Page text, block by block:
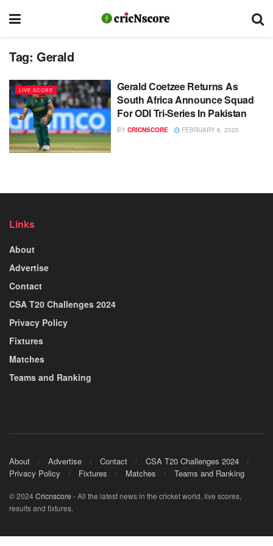
Tag: Gerald
LIVE SCORE
Gerald Coetzee Returns As
South Africa Announce Squad
For ODI Tri-Series In Pakistan
BY CRICNSCORE FEBRUARY 6, 2025
Links
About
Advertise
Contact
CSA T20 Challenges 2024
Privacy Policy
Fixtures
Matches
Teams and Ranking
About Advertise Contact
CSA T20 Challenges 2024
Privacy Policy
Fixtures Matches Teams and Ranking
© 2024Cricnscore - All the latest news in the cricket world, live scores,
results and fixtures.